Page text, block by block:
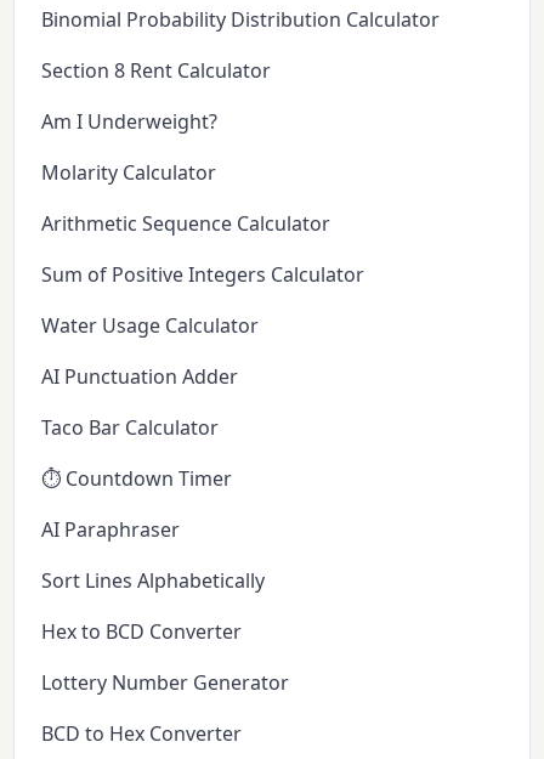
Binomial Probability Distribution Calculator
Section 8 Rent Calculator
Am I Underweight?
Molarity Calculator
Arithmetic Sequence Calculator
Sum of Positive Integers Calculator
Water Usage Calculator
AI Punctuation Adder
Taco Bar Calculator
⏱️ Countdown Timer
AI Paraphraser
Sort Lines Alphabetically
Hex to BCD Converter
Lottery Number Generator
BCD to Hex Converter